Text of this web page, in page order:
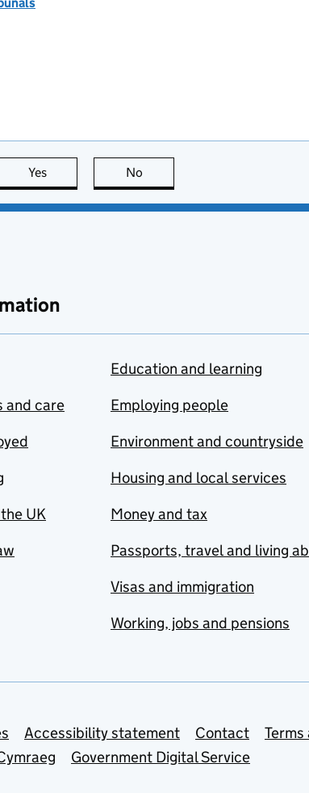
Yes this page is useful
No
and care
UK
Education and learning
Employing people
Environment and countryside
Housing and local services
Money and tax
Passports, travel and living
Visas and immigration
Working, jobs and pensions
Accessibility statement Contact
Government Digital Service